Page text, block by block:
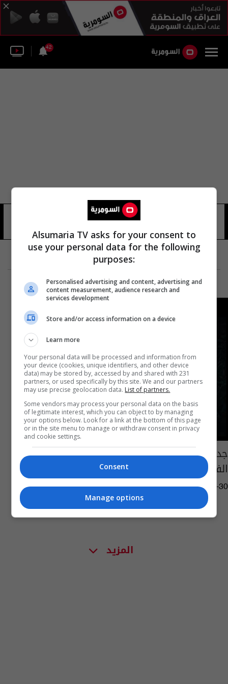
42
جديد حسام الرسام يغني لـ "أبو التكتك"... شاهد
الفيديو
07:03 | 2019-10-30
المزيد
Alsumaria TV asks for your consent to
use your personal data for the following
purposes:
Personalised advertising and content, advertising and
content measurement, audience research and
services development
Store and/or access information on a device
Learn more
Your personal data will be processed and information from
your device (cookies, unique identifiers, and other device
data) may be stored by, accessed by and shared with 231
partners, or used specifically by this site. We and our partners
may use precise geolocation data. List of partners.
Some vendors may process your personal data on the basis
of legitimate interest, which you can object to by managing
your options below. Look for a link at the bottom of this page
or in the site menu to manage or withdraw consent in privacy
and cookie settings.
Consent
Manage options